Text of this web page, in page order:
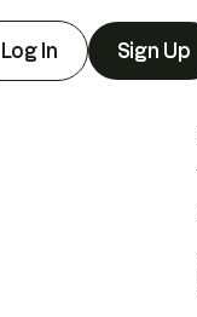
Log In Sign Up